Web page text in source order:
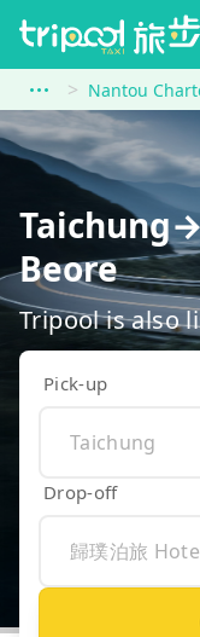
Nantou
Beore
Tripool is also
Pick-up
Drop-off